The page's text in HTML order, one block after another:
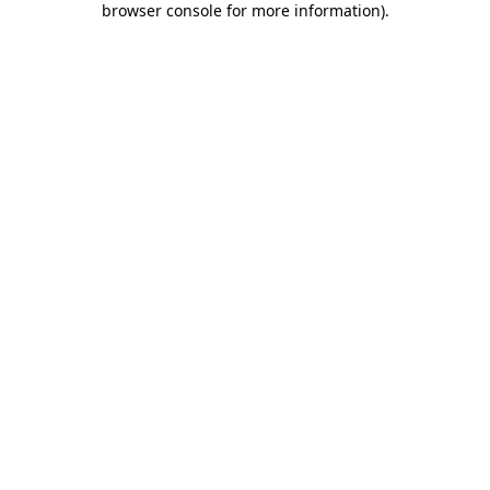
browser console for more information).